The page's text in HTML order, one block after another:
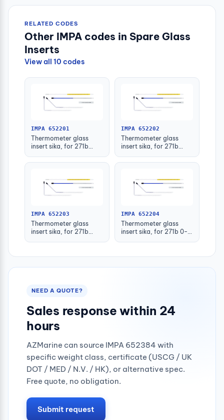
RELATED CODES
Other IMPA codes in Spare Glass
Inserts
View all 10 codes
IMPA 652201
Thermometer glass
insert sika, for 271b
IMPA 652202
Thermometer glass
insert sika, for 271b
IMPA 652203
Thermometer glass
insert sika, for 271b
IMPA 652204
Thermometer glass
insert sika, for 271b 0-
NEED A QUOTE?
Sales response within 24
hours
AZMarine can source IMPA 652384 with
specific weight class, certificate (USCG / UK
DOT / MED / N.V. / HK), or alternative spec.
Free quote, no obligation.
Submit request